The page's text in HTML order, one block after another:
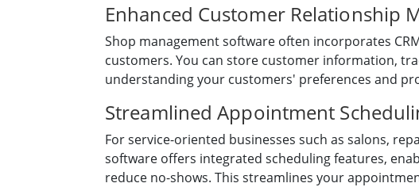
Enhanced Customer Relationship
Shop management software often incorporates
customers. You can store customer information,
understanding your customers' preferences and
Streamlined Appointment
For service-oriented businesses such as salons,
software offers integrated scheduling features,
reduce no-shows. This streamlines your